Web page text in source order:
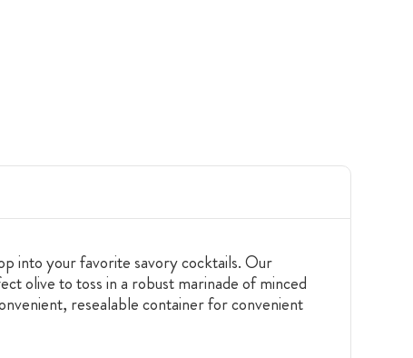
into your favorite savory cocktails. Our
olive to toss in a robust marinade of minced
resealable container for convenient